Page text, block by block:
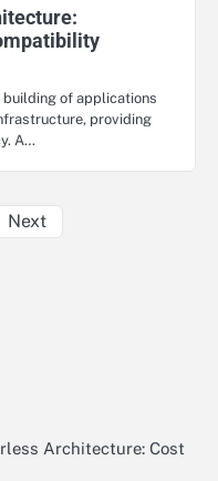
of applications
providing
A…
Next
Architecture: Cost